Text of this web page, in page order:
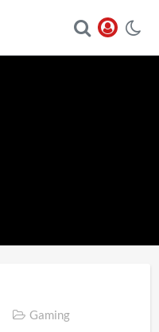
Gaming